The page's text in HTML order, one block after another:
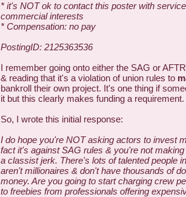
* it's NOT ok to contact this poster with
commercial interests
* Compensation: no pay
PostingID: 2125363536
I remember going onto either the SAG or
& reading that it's a violation of union rules to
bankroll their own project. It's one thing if
it but this clearly makes funding a requirement.
So, I wrote this initial response:
I do hope you're NOT asking actors to invest
fact it's against SAG rules & you're not
a classist jerk. There's lots of talented people
aren't millionaires & don't have thousands of
money. Are you going to start charging crew
to freebies from professionals offering